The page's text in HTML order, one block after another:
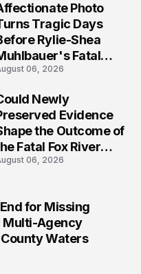
Photo
Tragic Days
Rylie-Shea
Fatal
Shooting
06, 2026
Newly
Evidence
the Outcome of
Fatal Fox River
Crash
06, 2026
for Missing
Multi-Agency
Waters